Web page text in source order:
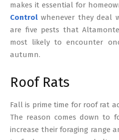
makes it essential for
Control whenever they deal
are five pests that
most likely to encounter
autumn.
Roof Rats
Fall is prime time for roof rat
The reason comes down to
increase their foraging range